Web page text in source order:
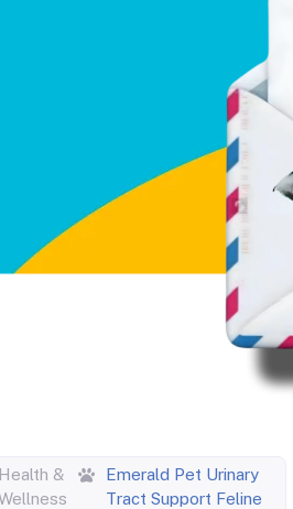
Health &
Emerald Pet Urinary
Tract Support Feline